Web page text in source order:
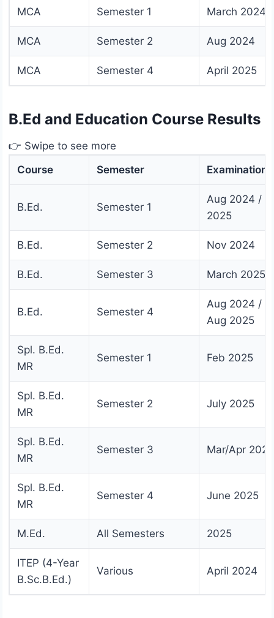
MCA Semester 1 March 2024
MCA Semester 2 Aug 2024
MCA Semester 4 April 2025
B.Ed and Education Course Results
👉 Swipe to see more
Course
Semester Examination
B.Ed. Semester 1
Aug 2024 /
2025
B.Ed. Semester 2 Nov 2024
B.Ed. Semester 3 March 2025
B.Ed. Semester 4
Aug 2024 /
Aug 2025
Spl. B.Ed.
MR
Semester 1 Feb 2025
Spl. B.Ed.
MR
Semester 2 July 2025
Spl. B.Ed.
MR
Semester 3 Mar/Apr 2025
Spl. B.Ed.
MR
Semester 4 June 2025
M.Ed. All Semesters 2025
ITEP (4-Year
B.Sc.B.Ed.)
Various April 2024